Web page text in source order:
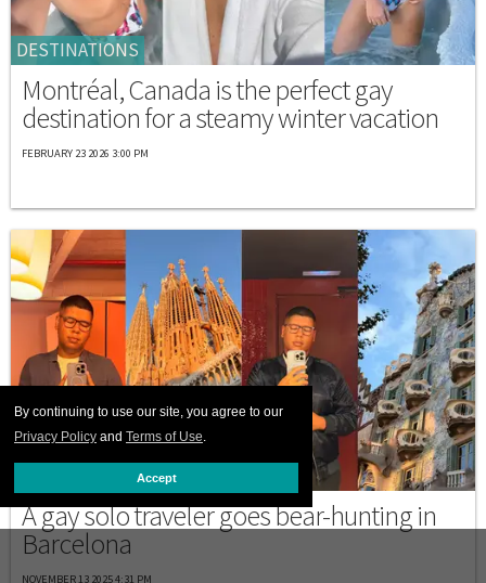
By continuing to use our site, you agree to our
Privacy Policy and Terms of Use.
Accept
DESTINATIONS
Montréal, Canada is the perfect gay
destination for a steamy winter vacation
FEBRUARY 23 2026 3:00 PM
A gay solo traveler goes bear-hunting in
Barcelona
NOVEMBER 13 2025 4:31 PM